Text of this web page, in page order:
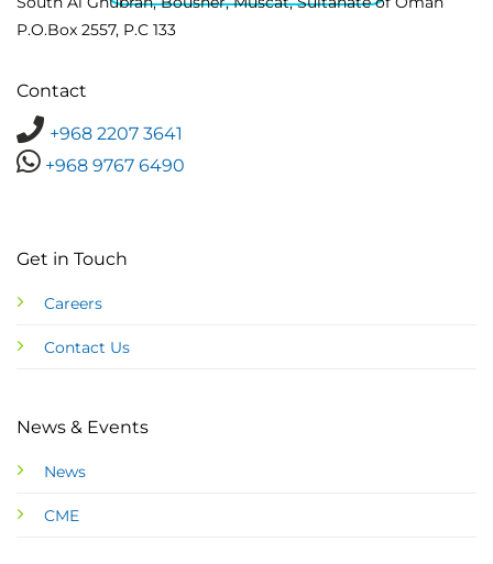
P.O.Box 2557, P.C 133
Contact
+968 2207 3641
+968 9767 6490
Get in Touch
Careers
Contact Us
News & Events
News
CME